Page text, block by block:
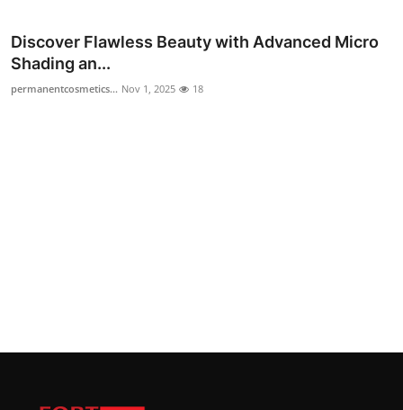
Crypto
Discover Flawless Beauty with Advanced Micro
Shading an...
permanentcosmetics... Nov 1, 2025 18